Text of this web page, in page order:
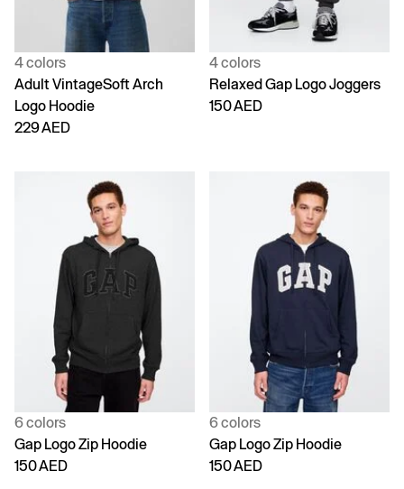
4 colors
Adult VintageSoft Arch
Logo Hoodie
229 AED
4 colors
Relaxed Gap Logo Joggers
150 AED
6 colors
Gap Logo Zip Hoodie
150 AED
6 colors
Gap Logo Zip Hoodie
150 AED